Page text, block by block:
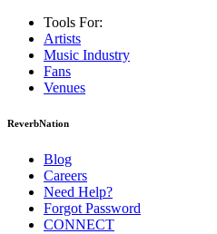
Tools For:
Artists
Music Industry
Fans
Venues
ReverbNation
Blog
Careers
Need Help?
Forgot Password
CONNECT